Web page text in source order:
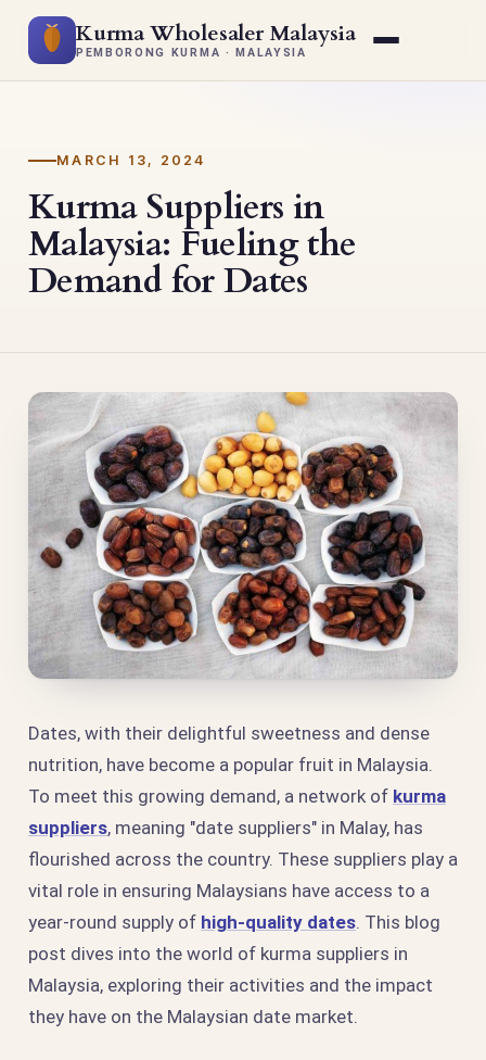
Kurma Wholesaler Malaysia
PEMBORONG KURMA · MALAYSIA
MARCH 13, 2024
Kurma Suppliers in
Malaysia: Fueling the
Demand for Dates
Dates, with their delightful sweetness and dense
nutrition, have become a popular fruit in Malaysia.
To meet this growing demand, a network of kurma
suppliers, meaning "date suppliers" in Malay, has
flourished across the country. These suppliers play a
vital role in ensuring Malaysians have access to a
year-round supply of high-quality dates. This blog
post dives into the world of kurma suppliers in
Malaysia, exploring their activities and the impact
they have on the Malaysian date market.